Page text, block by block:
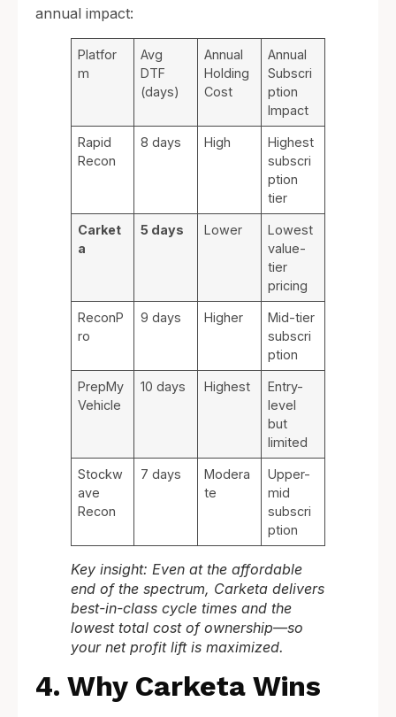
annual impact:
Platfor
m
Avg
DTF
(days)
Annual
Holding
Cost
Annual
Subscri
ption
Impact
Rapid
Recon
8 days High
Highest
subscri
ption
tier
Carket
a
5 days Lower
Lowest
value-
tier
pricing
ReconP
ro
9 days Higher
Mid-tier
subscri
ption
PrepMy
Vehicle
10 days Highest
Entry-
level
but
limited
Stockw
ave
Recon
7 days
Modera
te
Upper-
mid
subscri
ption
Key insight: Even at the affordable
end of the spectrum, Carketa delivers
best-in-class cycle times and the
lowest total cost of ownership—so
your net profit lift is maximized.
4. Why Carketa Wins